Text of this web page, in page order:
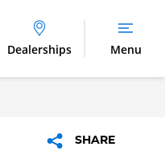
Dealerships Menu
SHARE